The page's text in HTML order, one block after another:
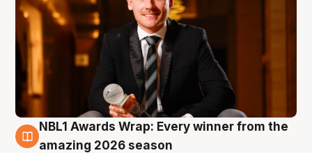
8 Aug
NBL1 Awards Wrap: Every winner from the
amazing 2026 season